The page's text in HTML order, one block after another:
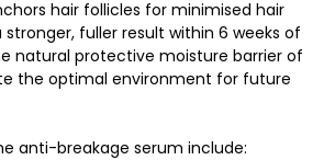
hair follicles for minimised hair
stronger, fuller result within 6 weeks of
natural protective moisture barrier of
the optimal environment for future
anti-breakage serum include: